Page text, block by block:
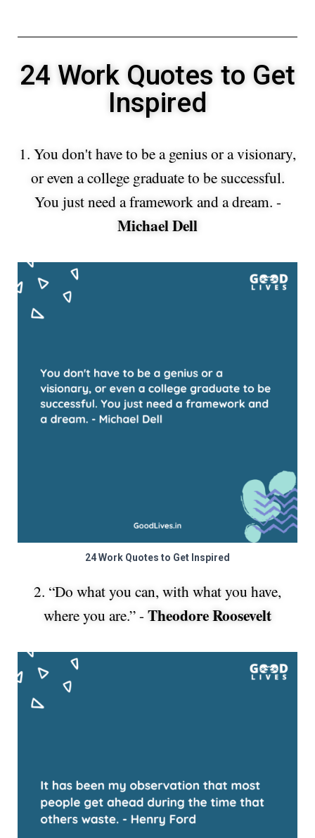
24 Work Quotes to Get
Inspired​
1. You don't have to be a genius or a visionary,
or even a college graduate to be successful.
You just need a framework and a dream. -
Michael Dell
24 Work Quotes to Get Inspired
2. “Do what you can, with what you have,
where you are.” - Theodore Roosevelt